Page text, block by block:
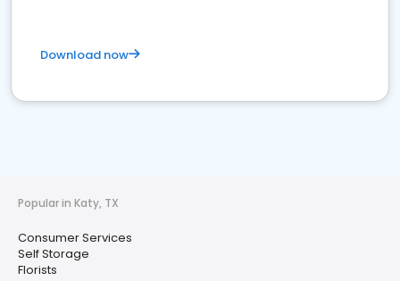
Download now
Popular in Katy, TX
Consumer Services
Self Storage
Florists